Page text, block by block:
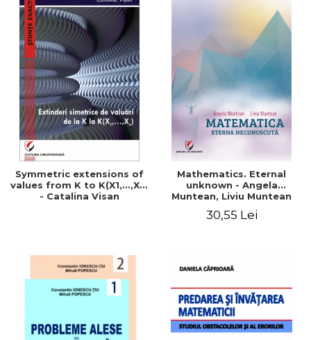
Symmetric extensions of
values ​​from K to K(X1,...,Xn)
- Catalina Visan
Mathematics. Eternal
unknown - Angela
Muntean, Liviu Muntean
30,55 Lei